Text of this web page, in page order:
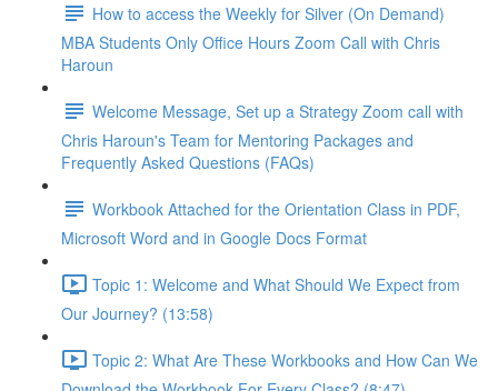
How to access the Weekly for Silver (On Demand)
MBA Students Only Office Hours Zoom Call with Chris
Haroun
Welcome Message, Set up a Strategy Zoom call with
Chris Haroun's Team for Mentoring Packages and
Frequently Asked Questions (FAQs)
Workbook Attached for the Orientation Class in PDF,
Microsoft Word and in Google Docs Format
Topic 1: Welcome and What Should We Expect from
Our Journey? (13:58)
Topic 2: What Are These Workbooks and How Can We